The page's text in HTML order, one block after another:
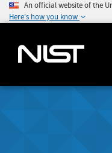
An official website of the
Here's how you know